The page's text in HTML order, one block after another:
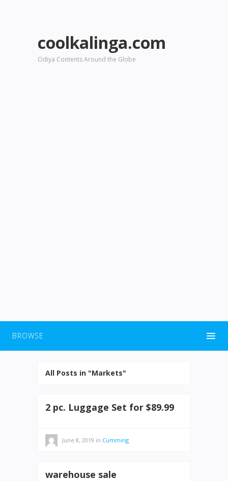
coolkalinga.com
Odiya Contents Around the Globe
BROWSE
All Posts in "Markets"
2 pc. Luggage Set for $89.99
June 8, 2019 in Cumming
warehouse sale